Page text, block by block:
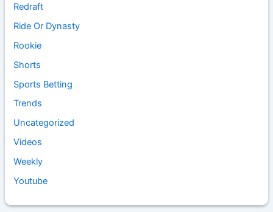
Redraft
Ride Or Dynasty
Rookie
Shorts
Sports Betting
Trends
Uncategorized
Videos
Weekly
Youtube